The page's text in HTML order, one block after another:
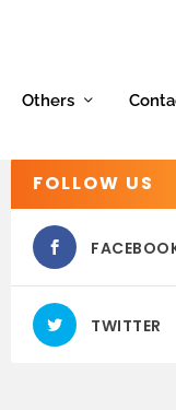
Others
FOLLOW US
TWITTER